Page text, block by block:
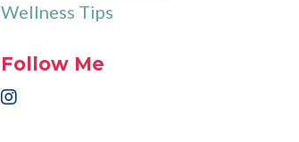
Wellness Tips
Follow Me